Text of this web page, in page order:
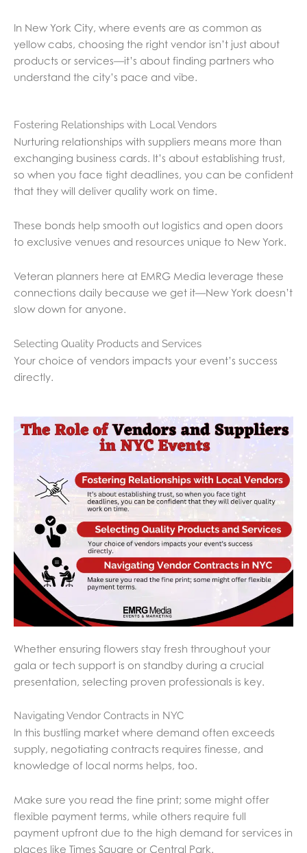
In New York City, where events are as common as
yellow cabs, choosing the right vendor isn’t just about
products or services—it’s about finding partners who
understand the city’s pace and vibe.
Fostering Relationships with Local Vendors
Nurturing relationships with suppliers means more than
exchanging business cards. It’s about establishing trust,
so when you face tight deadlines, you can be confident
that they will deliver quality work on time.
These bonds help smooth out logistics and open doors
to exclusive venues and resources unique to New York.
Veteran planners here at EMRG Media leverage these
connections daily because we get it—New York doesn’t
slow down for anyone.
Selecting Quality Products and Services
Your choice of vendors impacts your event’s success
directly.
Whether ensuring flowers stay fresh throughout your
gala or tech support is on standby during a crucial
presentation, selecting proven professionals is key.
Navigating Vendor Contracts in NYC
In this bustling market where demand often exceeds
supply, negotiating contracts requires finesse, and
knowledge of local norms helps, too.
Make sure you read the fine print; some might offer
flexible payment terms, while others require full
payment upfront due to the high demand for services in
places like Times Square or Central Park.